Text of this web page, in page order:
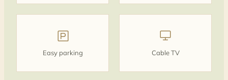
Easy parking Cable TV